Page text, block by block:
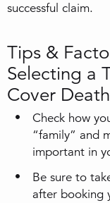
successful claim.
Tips &
Selecting a
Cover
Check how
“family” and
important in
Be sure to
after booking